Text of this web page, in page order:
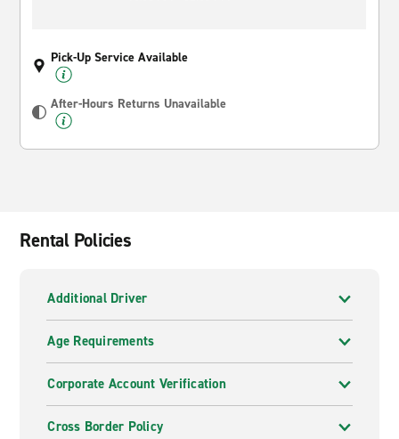
Pick-Up Service Available
After-Hours Returns Unavailable
Rental Policies
Additional Driver
Age Requirements
Corporate Account Verification
Cross Border Policy